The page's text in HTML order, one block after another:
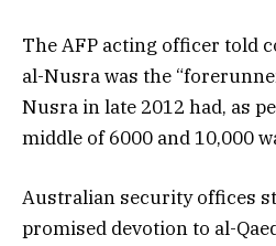
The AFP acting officer told
al-Nusra was the
Nusra in late 2012 had, as
middle of 6000 and 10,000
Australian security offices
promised devotion to al-